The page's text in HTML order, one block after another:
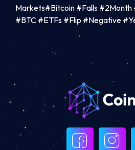
Markets#Bitcoin #Falls #2Month
#BTC #ETFs #Flip #Negative